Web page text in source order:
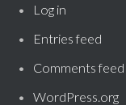
Log in
Entries feed
Comments feed
WordPress.org